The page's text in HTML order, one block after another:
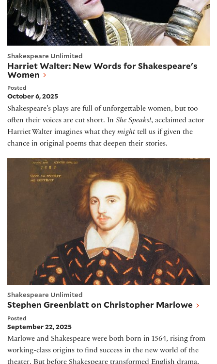
Shakespeare Unlimited
Harriet Walter: New Words for Shakespeare's
Women
Posted
October 6, 2025
Shakespeare’s plays are full of unforgettable women, but too
often their voices are cut short. In She Speaks!, acclaimed actor
Harriet Walter imagines what theymight tell us if given the
chance in original poems that deepen their stories.
Stephen Greenblatt on Christopher Marlowe
Shakespeare Unlimited
Stephen Greenblatt on Christopher Marlowe
Posted
September 22, 2025
Marlowe and Shakespeare were both born in 1564, rising from
working-class origins to find success in the new world of the